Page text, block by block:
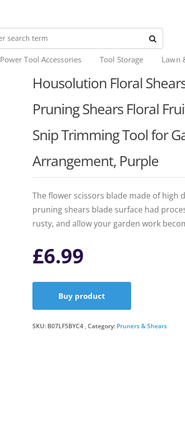
Power Tool Accessories Tool Storage Lawn
Housolution Floral
Pruning Shears Floral
Snip Trimming Tool for
Arrangement, Purple
The flower scissors blade made of high
pruning shears blade surface had
rusty, and allow your garden work
£6.99
Buy product
SKU: B07LF5BYC4 Category: Pruners & Shears